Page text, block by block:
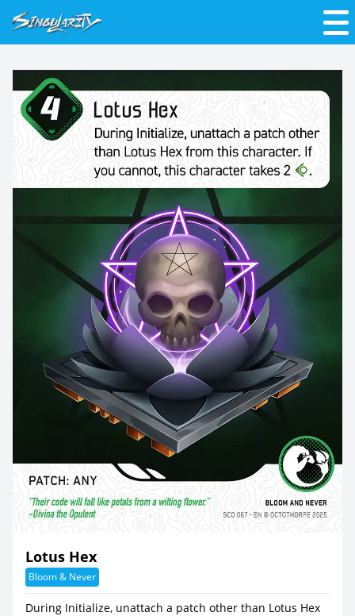
Lotus Hex
Bloom & Never
During Initialize, unattach a patch other than Lotus Hex